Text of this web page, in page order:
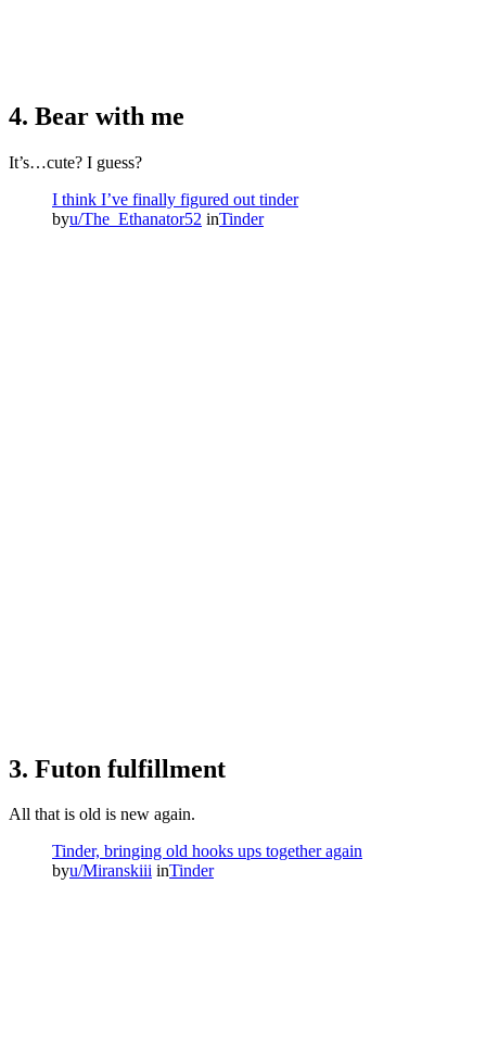
4. Bear with me
It’s…cute? I guess?
I think I’ve finally figured out tinder
byu/The_Ethanator52 inTinder
3. Futon fulfillment
All that is old is new again.
Tinder, bringing old hooks ups together again
byu/Miranskiii inTinder